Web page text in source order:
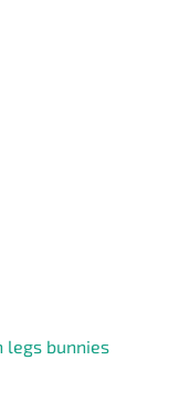
legs bunnies